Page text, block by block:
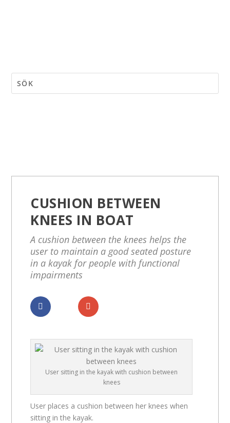
CUSHION BETWEEN
KNEES IN BOAT
A cushion between the knees helps the
user to maintain a good seated posture
in a kayak for people with functional
impairments
User sitting in the kayak with cushion between
knees
User places a cushion between her knees when
sitting in the kayak.